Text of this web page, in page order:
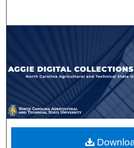
Browse
My
About
Digital